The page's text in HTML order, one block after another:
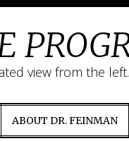
view from the
ABOUT DR. FEINMAN